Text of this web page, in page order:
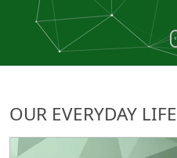
OUR EVERYDAY LIFE